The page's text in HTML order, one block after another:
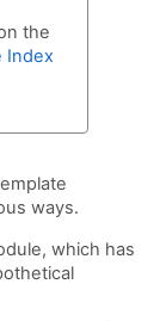
the
Index
ways.
which has